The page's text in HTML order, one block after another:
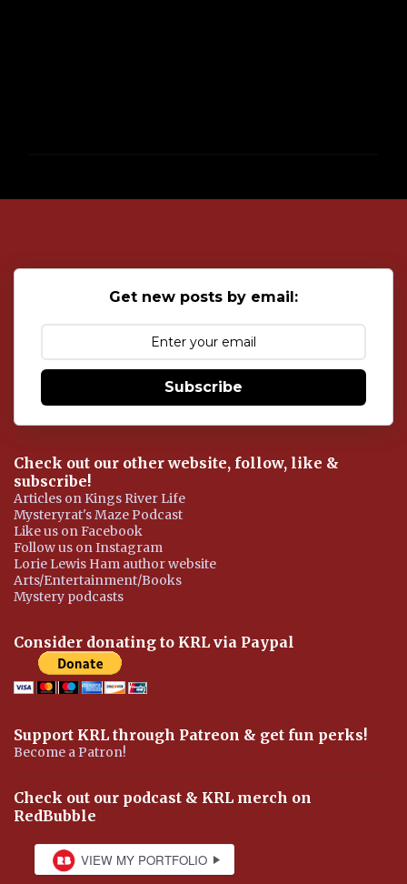
o
Get new posts by email:
Subscribe
Check out our other website, follow, like &
subscribe!
Articles on Kings River Life
Mysteryrat's Maze Podcast
Like us on Facebook
Follow us on Instagram
Lorie Lewis Ham author website
Arts/Entertainment/Books
Mystery podcasts
Consider donating to KRL via Paypal
Support KRL through Patreon & get fun perks!
Become a Patron!
Check out our podcast & KRL merch on
RedBubble